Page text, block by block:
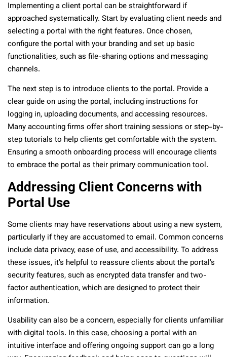
Implementing a client portal can be straightforward if
approached systematically. Start by evaluating client needs and
selecting a portal with the right features. Once chosen,
configure the portal with your branding and set up basic
functionalities, such as file-sharing options and messaging
channels.
The next step is to introduce clients to the portal. Provide a
clear guide on using the portal, including instructions for
logging in, uploading documents, and accessing resources.
Many accounting firms offer short training sessions or step-by-
step tutorials to help clients get comfortable with the system.
Ensuring a smooth onboarding process will encourage clients
to embrace the portal as their primary communication tool.
Addressing Client Concerns with
Portal Use
Some clients may have reservations about using a new system,
particularly if they are accustomed to email. Common concerns
include data privacy, ease of use, and accessibility. To address
these issues, it’s helpful to reassure clients about the portal’s
security features, such as encrypted data transfer and two-
factor authentication, which are designed to protect their
information.
Usability can also be a concern, especially for clients unfamiliar
with digital tools. In this case, choosing a portal with an
intuitive interface and offering ongoing support can go a long